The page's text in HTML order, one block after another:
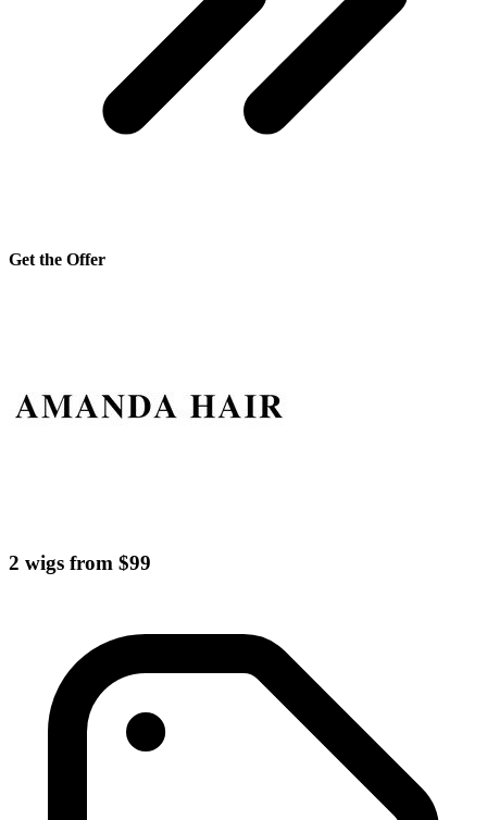
Get the Offer
2 wigs from $99